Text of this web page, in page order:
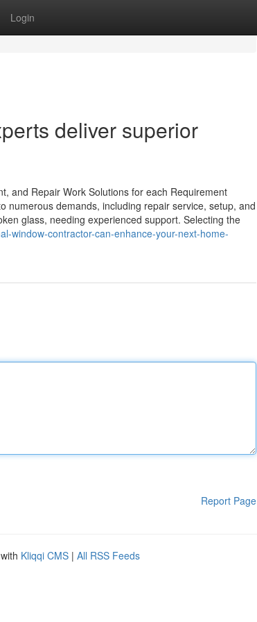
Login
deliver superior
and Repair Work Solutions for each Requirement
numerous demands, including repair service, setup, and
glass, needing experienced support. Selecting the
window-contractor-can-enhance-your-next-home-
Report Page
Kliqqi CMS | All RSS Feeds